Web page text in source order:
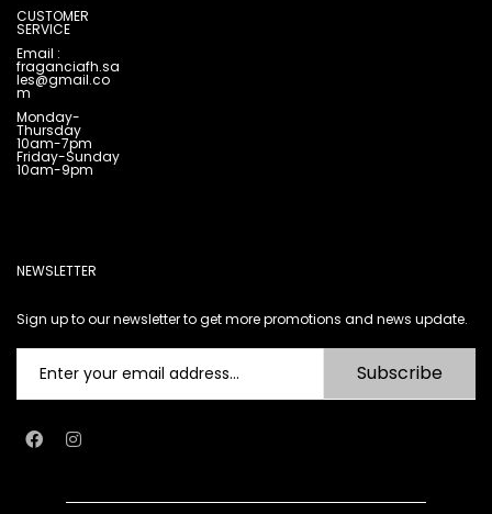
CUSTOMER
SERVICE
Email :
fraganciafh.sa
les@gmail.co
m
Monday-
Thursday
10am-7pm
Friday-Sunday
10am-9pm
NEWSLETTER
Sign up to our newsletter to get more promotions and news update.
Subscribe